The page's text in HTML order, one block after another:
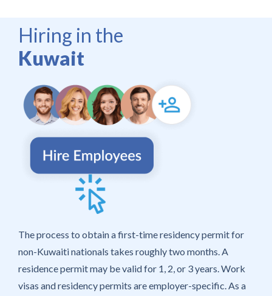
Hiring in the
Kuwait
The process to obtain a first-time residency permit for
non-Kuwaiti nationals takes roughly two months. A
residence permit may be valid for 1, 2, or 3 years. Work
visas and residency permits are employer-specific. As a